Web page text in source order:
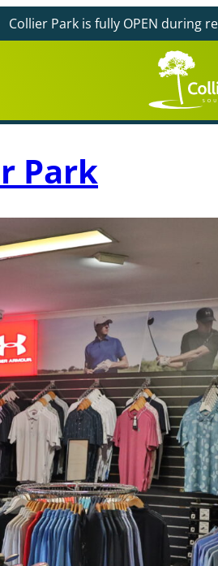
Collier Park is fully OPEN during
Park